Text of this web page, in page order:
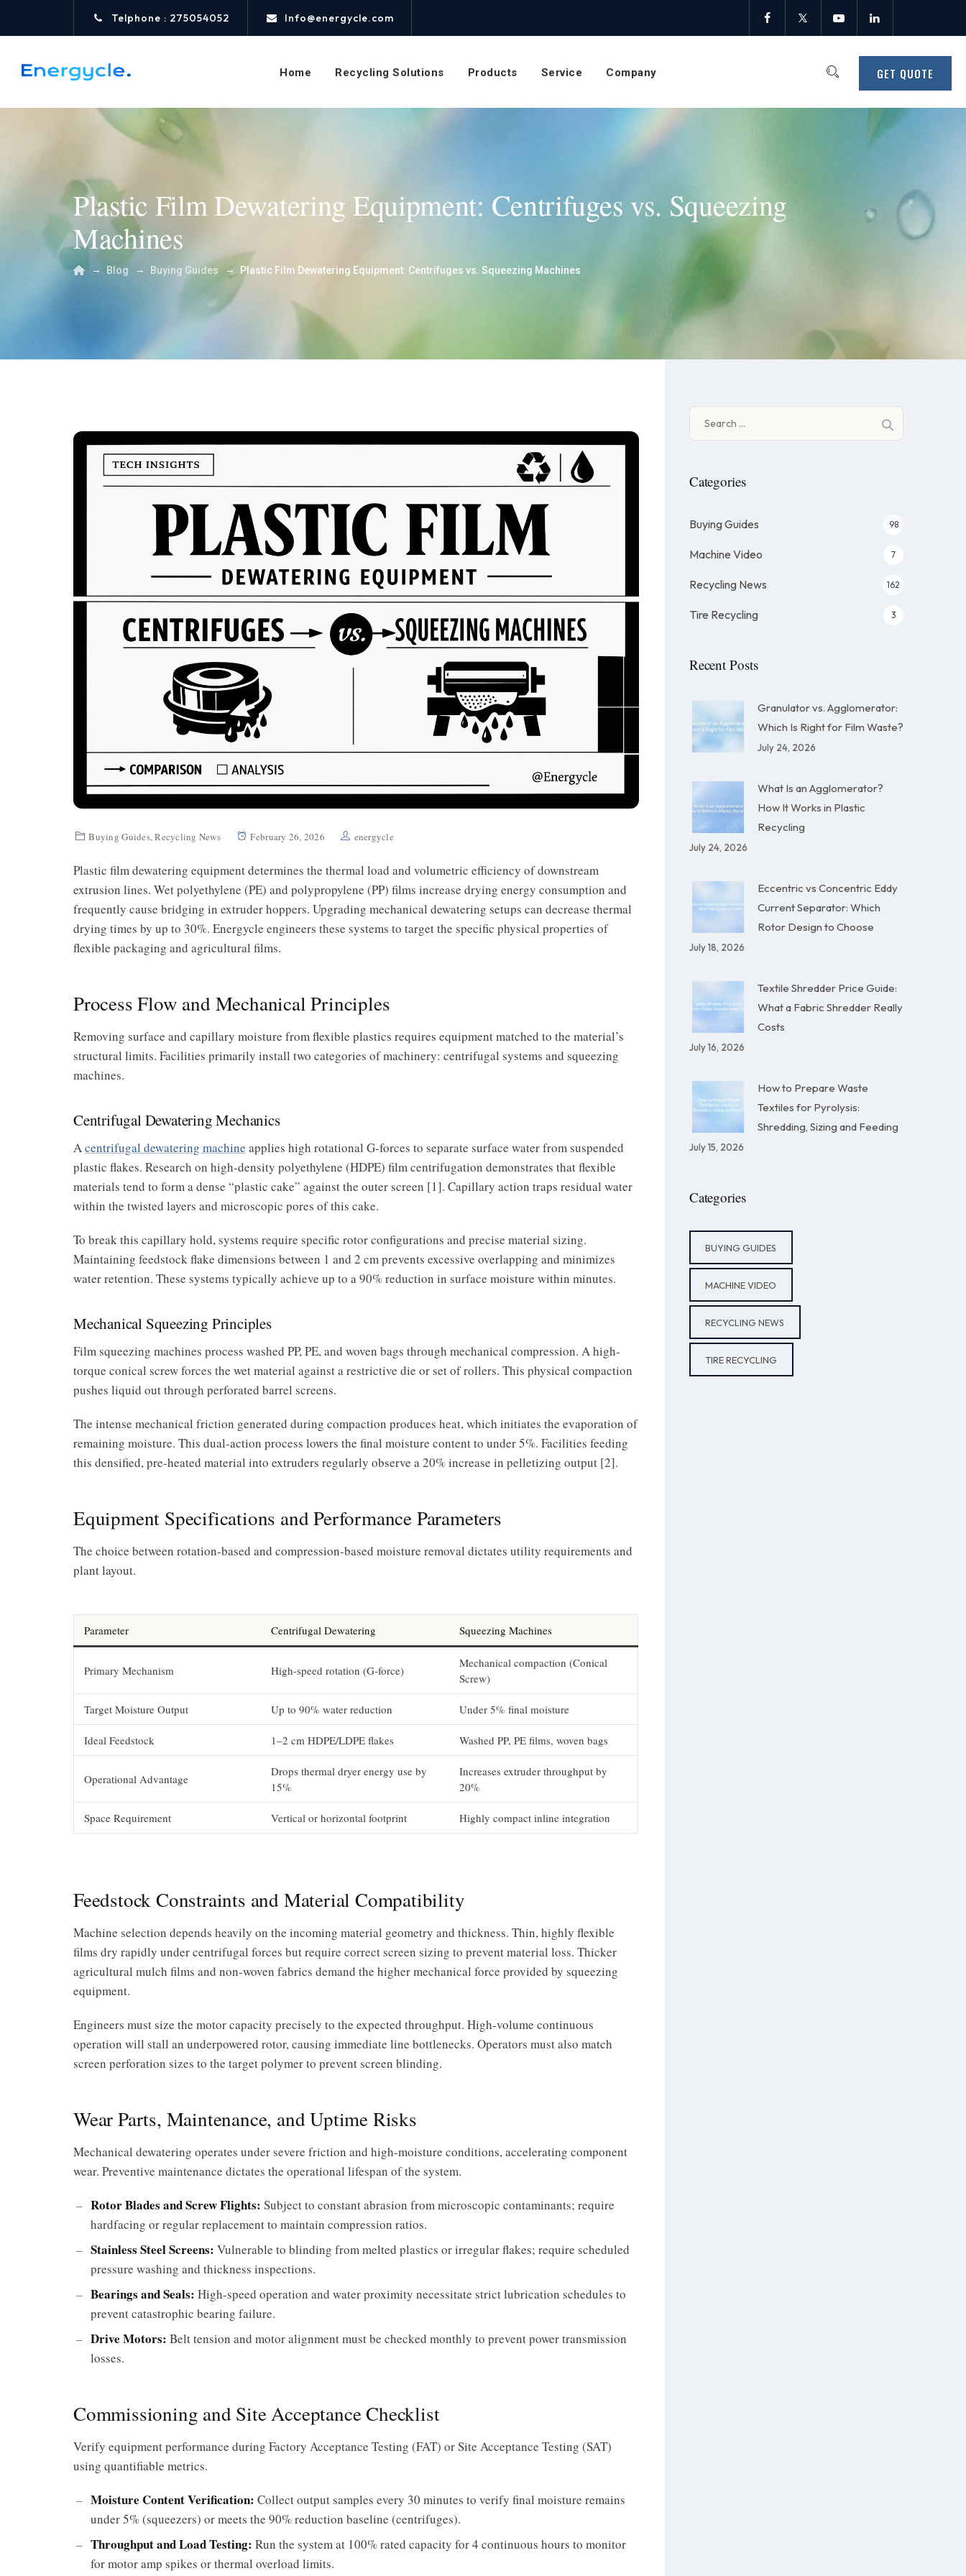
Telphone : 275054052 Info@energycle.com
GET QUOTE
Home Recycling Solutions Products Service Company
Plastic Film Dewatering Equipment: Centrifuges vs. Squeezing
Machines
→ Blog → Buying Guides → Plastic Film Dewatering Equipment: Centrifuges vs. Squeezing Machines
Buying Guides,Recycling News February 26, 2026 energycle
Plastic film dewatering equipment determines the thermal load and volumetric efficiency of downstream
extrusion lines. Wet polyethylene (PE) and polypropylene (PP) films increase drying energy consumption and
frequently cause bridging in extruder hoppers. Upgrading mechanical dewatering setups can decrease thermal
drying times by up to 30%. Energycle engineers these systems to target the specific physical properties of
flexible packaging and agricultural films.
Process Flow and Mechanical Principles
Removing surface and capillary moisture from flexible plastics requires equipment matched to the material’s
structural limits. Facilities primarily install two categories of machinery: centrifugal systems and squeezing
machines.
Centrifugal Dewatering Mechanics
A centrifugal dewatering machine applies high rotational G-forces to separate surface water from suspended
plastic flakes. Research on high-density polyethylene (HDPE) film centrifugation demonstrates that flexible
materials tend to form a dense “plastic cake” against the outer screen [1]. Capillary action traps residual water
within the twisted layers and microscopic pores of this cake.
To break this capillary hold, systems require specific rotor configurations and precise material sizing.
Maintaining feedstock flake dimensions between 1 and 2 cm prevents excessive overlapping and minimizes
water retention. These systems typically achieve up to a 90% reduction in surface moisture within minutes.
Mechanical Squeezing Principles
Film squeezing machines process washed PP, PE, and woven bags through mechanical compression. A high-
torque conical screw forces the wet material against a restrictive die or set of rollers. This physical compaction
pushes liquid out through perforated barrel screens.
The intense mechanical friction generated during compaction produces heat, which initiates the evaporation of
remaining moisture. This dual-action process lowers the final moisture content to under 5%. Facilities feeding
this densified, pre-heated material into extruders regularly observe a 20% increase in pelletizing output [2].
Equipment Specifications and Performance Parameters
The choice between rotation-based and compression-based moisture removal dictates utility requirements and
plant layout.
Parameter Centrifugal Dewatering Squeezing Machines
Primary Mechanism High-speed rotation (G-force)
Mechanical compaction (Conical
Screw)
Target Moisture Output Up to 90% water reduction Under 5% final moisture
Ideal Feedstock 1–2 cm HDPE/LDPE flakes Washed PP, PE films, woven bags
Operational Advantage
Drops thermal dryer energy use by
15%
Increases extruder throughput by
20%
Space Requirement Vertical or horizontal footprint Highly compact inline integration
Feedstock Constraints and Material Compatibility
Machine selection depends heavily on the incoming material geometry and thickness. Thin, highly flexible
films dry rapidly under centrifugal forces but require correct screen sizing to prevent material loss. Thicker
agricultural mulch films and non-woven fabrics demand the higher mechanical force provided by squeezing
equipment.
Engineers must size the motor capacity precisely to the expected throughput. High-volume continuous
operation will stall an underpowered rotor, causing immediate line bottlenecks. Operators must also match
screen perforation sizes to the target polymer to prevent screen blinding.
Wear Parts, Maintenance, and Uptime Risks
Mechanical dewatering operates under severe friction and high-moisture conditions, accelerating component
wear. Preventive maintenance dictates the operational lifespan of the system.
Rotor Blades and Screw Flights: Subject to constant abrasion from microscopic contaminants; require
hardfacing or regular replacement to maintain compression ratios.
Stainless Steel Screens: Vulnerable to blinding from melted plastics or irregular flakes; require scheduled
pressure washing and thickness inspections.
Bearings and Seals: High-speed operation and water proximity necessitate strict lubrication schedules to
prevent catastrophic bearing failure.
Drive Motors: Belt tension and motor alignment must be checked monthly to prevent power transmission
losses.
Commissioning and Site Acceptance Checklist
Verify equipment performance during Factory Acceptance Testing (FAT) or Site Acceptance Testing (SAT)
using quantifiable metrics.
Moisture Content Verification: Collect output samples every 30 minutes to verify final moisture remains
under 5% (squeezers) or meets the 90% reduction baseline (centrifuges).
Throughput and Load Testing: Run the system at 100% rated capacity for 4 continuous hours to monitor
for motor amp spikes or thermal overload limits.
for:
Categories
Buying Guides 98
Machine Video 7
Recycling News 162
Tire Recycling 3
Recent Posts
Granulator vs. Agglomerator:
Which Is Right for Film Waste?
July 24, 2026
What Is an Agglomerator?
How It Works in Plastic
Recycling
July 24, 2026
Eccentric vs Concentric Eddy
Current Separator: Which
Rotor Design to Choose
July 18, 2026
Textile Shredder Price Guide:
What a Fabric Shredder Really
Costs
July 16, 2026
How to Prepare Waste
Textiles for Pyrolysis:
Shredding, Sizing and Feeding
July 15, 2026
Categories
BUYING GUIDES
MACHINE VIDEO
RECYCLING NEWS
TIRE RECYCLING